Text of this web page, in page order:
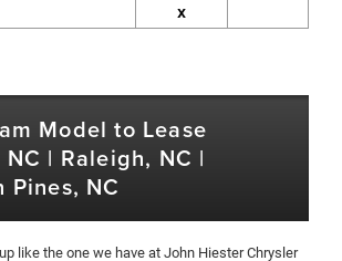
x
Model to Lease
| Raleigh, NC |
Pines, NC
like the one we have at John Hiester Chrysler